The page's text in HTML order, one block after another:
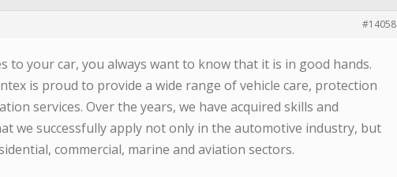
#14058
to your car, you always want to know that it is in good hands.
is proud to provide a wide range of vehicle care, protection
services. Over the years, we have acquired skills and
we successfully apply not only in the automotive industry, but
commercial, marine and aviation sectors.